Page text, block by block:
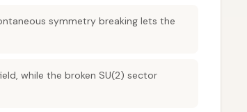
symmetry breaking lets the
while the broken SU(2) sector